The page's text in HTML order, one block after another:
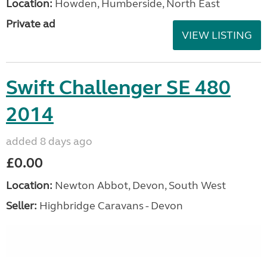
Location: Howden, Humberside, North East
Private ad
VIEW LISTING
Swift Challenger SE 480
2014
added 8 days ago
£0.00
Location: Newton Abbot, Devon, South West
Seller: Highbridge Caravans - Devon